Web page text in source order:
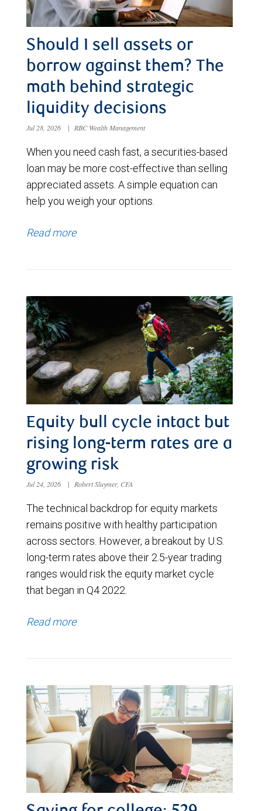
Should I sell assets or
borrow against them? The
math behind strategic
liquidity decisions
Jul 28, 2026 | RBC Wealth Management
When you need cash fast, a securities-based
loan may be more cost-effective than selling
appreciated assets. A simple equation can
help you weigh your options.
Read more
Equity bull cycle intact but
rising long-term rates are a
growing risk
Jul 24, 2026 | Robert Sluymer, CFA
The technical backdrop for equity markets
remains positive with healthy participation
across sectors. However, a breakout by U.S.
long-term rates above their 2.5-year trading
ranges would risk the equity market cycle
that began in Q4 2022.
Read more